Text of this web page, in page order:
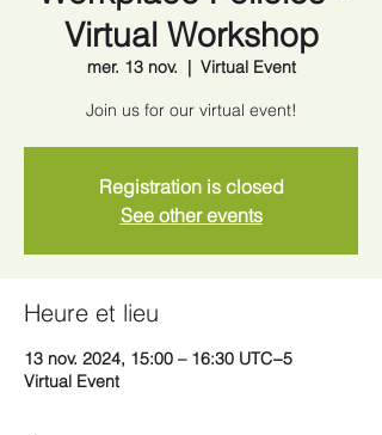
Virtual Workshop
mer. 13 nov.
  |
Virtual Event
Join us for our virtual event!
Registration is closed
See other events
Heure et lieu
13 nov. 2024, 15:00 – 16:30 UTC−5
Virtual Event